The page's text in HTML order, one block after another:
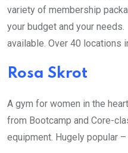
variety of membership
your budget and your
available. Over 40 locations
Rosa Skrot
A gym for women in the
from Bootcamp and Core-
equipment. Hugely popular